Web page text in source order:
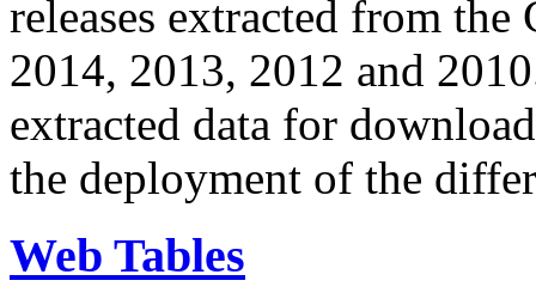
releases extracted from
2014, 2013, 2012 and
extracted data for
the deployment of the
Web Tables